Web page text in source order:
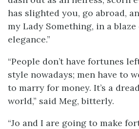
has slighted you, go abroad,
my Lady Something, in a
elegance.”
“People don’t have fortunes
style nowadays; men have to
to marry for money. It’s a
world,” said Meg, bitterly.
“Jo and I are going to make